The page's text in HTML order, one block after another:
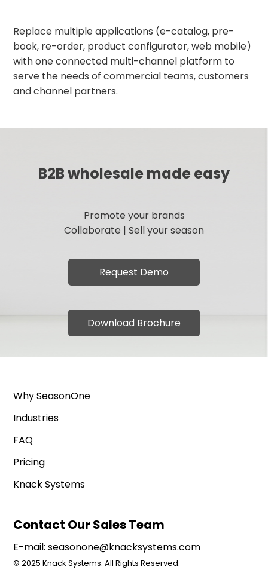
Replace multiple applications (e-catalog, pre-
book, re-order, product configurator, web mobile)
with one connected multi-channel platform to
serve the needs of commercial teams, customers
and channel partners.
B2B wholesale made easy
Promote your brands
Collaborate | Sell your season
Request Demo
Download Brochure
Why SeasonOne
Industries
FAQ
Pricing
Knack Systems
Contact Our Sales Team
E-mail:seasonone@knacksystems.com
© 2025 Knack Systems. All Rights Reserved.